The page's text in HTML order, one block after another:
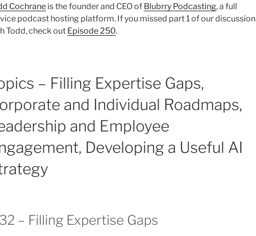
Cochrane is the founder and CEO of Blubrry Podcasting, a full
podcast hosting platform. If you missed part 1 of our discussion
Todd, check out Episode 250.
– Filling Expertise Gaps,
and Individual Roadmaps,
and Employee
Developing a Useful AI
– Filling Expertise Gaps